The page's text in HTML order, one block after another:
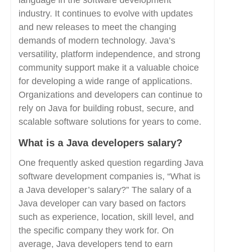
industry. It continues to evolve with updates
and new releases to meet the changing
demands of modern technology. Java’s
versatility, platform independence, and strong
community support make it a valuable choice
for developing a wide range of applications.
Organizations and developers can continue to
rely on Java for building robust, secure, and
scalable software solutions for years to come.
What is a Java developers salary?
One frequently asked question regarding Java
software development companies is, “What is
a Java developer’s salary?” The salary of a
Java developer can vary based on factors
such as experience, location, skill level, and
the specific company they work for. On
average, Java developers tend to earn